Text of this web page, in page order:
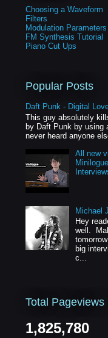
Choosing a Waveform
Filters
Modulation Parameters
FM Synthesis Tutorial
Piano Cut Ups
Popular Posts
Daft Punk - Digital
This guy absolutely
by Daft Punk by using
never heard anyone
All new
Michael
Hey
well.
big
c...
Total Pageviews
1,825,780